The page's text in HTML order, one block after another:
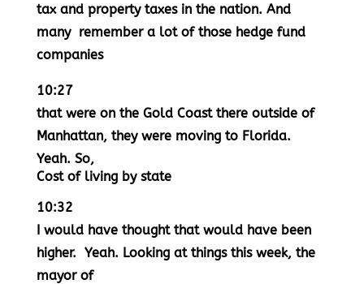
tax and property taxes in the nation. And
many remember a lot of those hedge fund
companies
10:27
that were on the Gold Coast there outside of
Manhattan, they were moving to Florida.
Yeah. So,
Cost of living by state
10:32
I would have thought that would have been
higher. Yeah. Looking at things this week, the
mayor of